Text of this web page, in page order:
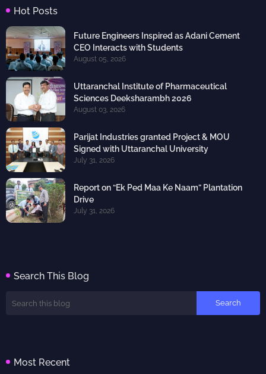
Hot Posts
Future Engineers Inspired as Adani Cement
CEO Interacts with Students
August 05, 2026
Uttaranchal Institute of Pharmaceutical
Sciences Deeksharambh 2026
August 03, 2026
Parijat Industries granted Project & MOU
Signed with Uttaranchal University
July 31, 2026
Report on “Ek Ped Maa Ke Naam” Plantation
Drive
July 31, 2026
Search This Blog
Most Recent